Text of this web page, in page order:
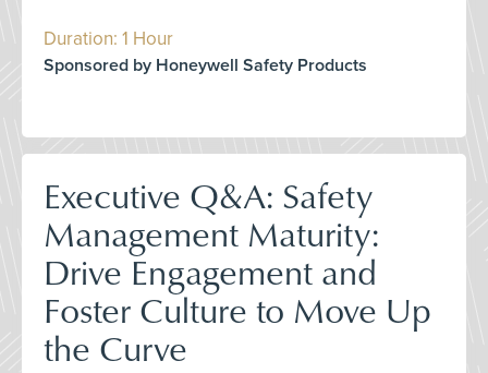
Duration: 1 Hour
Sponsored by Honeywell Safety Products
Executive Q&A: Safety
Management Maturity:
Drive Engagement and
Foster Culture to Move Up
the Curve